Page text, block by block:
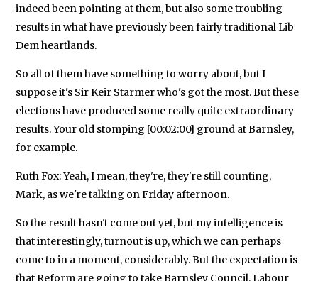
indeed been pointing at them, but also some troubling
results in what have previously been fairly traditional Lib
Dem heartlands.
So all of them have something to worry about, but I
suppose it's Sir Keir Starmer who's got the most. But these
elections have produced some really quite extraordinary
results. Your old stomping [00:02:00] ground at Barnsley,
for example.
Ruth Fox: Yeah, I mean, they're, they're still counting,
Mark, as we're talking on Friday afternoon.
So the result hasn't come out yet, but my intelligence is
that interestingly, turnout is up, which we can perhaps
come to in a moment, considerably. But the expectation is
that Reform are going to take Barnsley Council. Labour